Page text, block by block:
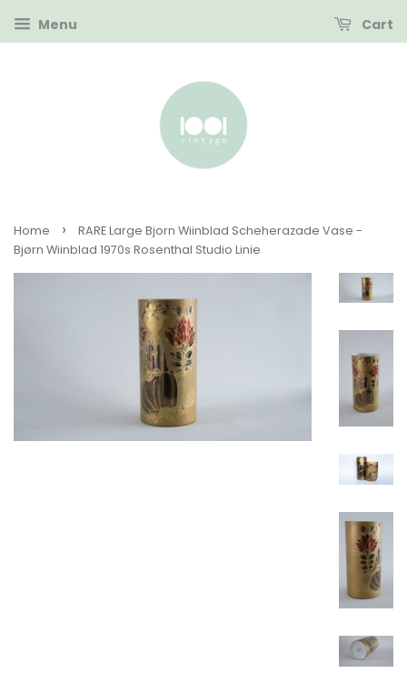
Menu Cart
Home ›
RARE Large Bjorn Wiinblad Scheherazade Vase -
Bjørn Wiinblad 1970s Rosenthal Studio Linie